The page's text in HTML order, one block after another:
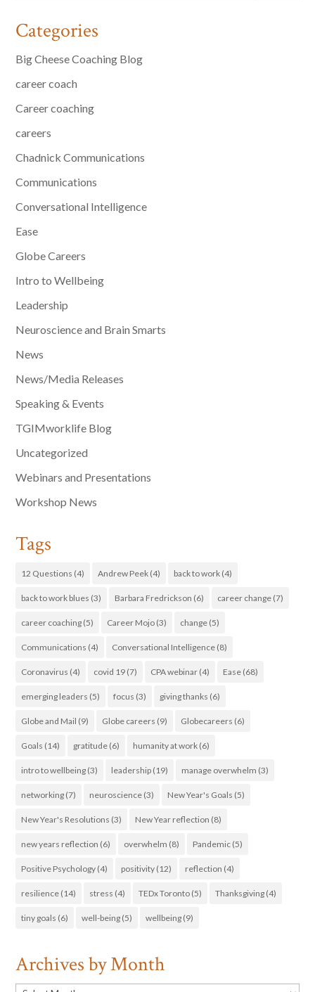
Categories
Big Cheese Coaching Blog
career coach
Career coaching
careers
Chadnick Communications
Communications
Conversational Intelligence
Ease
Globe Careers
Intro to Wellbeing
Leadership
Neuroscience and Brain Smarts
News
News/Media Releases
Speaking & Events
TGIMworklife Blog
Uncategorized
Webinars and Presentations
Workshop News
Tags
12 Questions (4) Andrew Peek (4) back to work (4)
back to work blues (3) Barbara Fredrickson (6) career change (7)
career coaching (5) Career Mojo (3) change (5)
Communications (4) Conversational Intelligence (8)
Coronavirus (4) covid 19 (7) CPA webinar (4) Ease (68)
emerging leaders (5) focus (3) giving thanks (6)
Globe and Mail (9) Globe careers (9) Globecareers (6)
Goals (14) gratitude (6) humanity at work (6)
intro to wellbeing (3) leadership (19) manage overwhelm (3)
networking (7) neuroscience (3) New Year's Goals (5)
New Year's Resolutions (3) New Year reflection (8)
new years reflection (6) overwhelm (8) Pandemic (5)
Positive Psychology (4) positivity (12) reflection (4)
resilience (14) stress (4) TEDx Toronto (5) Thanksgiving (4)
tiny goals (6) well-being (5) wellbeing (9)
Archives by Month